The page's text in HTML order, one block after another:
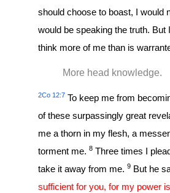
should choose to boast, I would
would be speaking the truth. But
think more of me than is
More head knowledge.
2Co 12:7 To keep me from
of these surpassingly great
me a thorn in my flesh, a
torment me.8 Three times I
take it away from me.9 But he
sufficient for you, for my power